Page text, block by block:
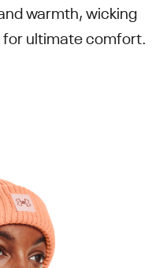
warmth, wicking
for ultimate comfort.